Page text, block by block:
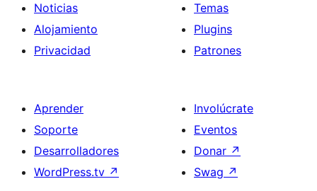
Noticias
Alojamiento
Privacidad
Temas
Plugins
Patrones
Aprender
Soporte
Desarrolladores
WordPress.tv ↗
Involúcrate
Eventos
Donar ↗
Swag ↗